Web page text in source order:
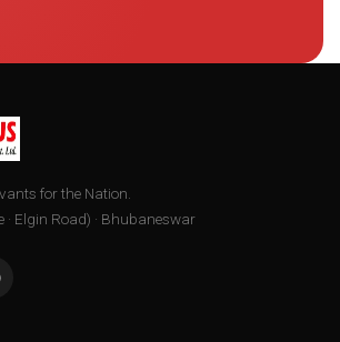
for the Nation.
· Elgin Road) · Bhubaneswar